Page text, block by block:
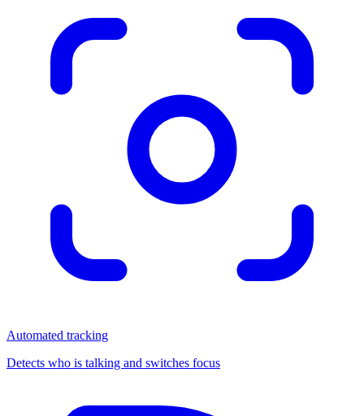
Automated tracking
Detects who is talking and switches focus